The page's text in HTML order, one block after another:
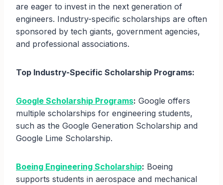
are eager to invest in the next generation of
engineers. Industry-specific scholarships are often
sponsored by tech giants, government agencies,
and professional associations.
Top Industry-Specific Scholarship Programs:
Google Scholarship Programs: Google offers
multiple scholarships for engineering students,
such as the Google Generation Scholarship and
Google Lime Scholarship.
Boeing Engineering Scholarship: Boeing
supports students in aerospace and mechanical